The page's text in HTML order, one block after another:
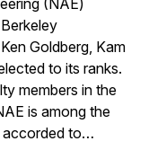
Goldberg, Kam
to its ranks.
members in the
is among the
accorded to…